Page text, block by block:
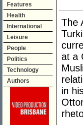
Features
Health
International
Leisure
People
Politics
Technology
Authors
The
at a
in